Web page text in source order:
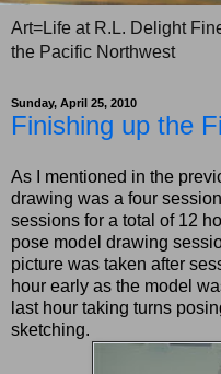
Art=Life at R.L. Delight
the Pacific Northwest
Sunday, April 25, 2010
Finishing up the
As I mentioned in the
drawing was a four
sessions for a total of 12
pose model drawing
picture was taken after
hour early as the model
last hour taking turns
sketching.